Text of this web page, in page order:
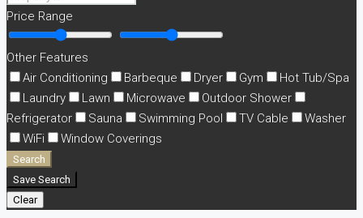
Price Range
Other Features
Air Conditioning
Barbeque Dryer Gym
Hot Tub/Spa
Laundry
Lawn Microwave
Outdoor Shower
Refrigerator
Sauna Swimming Pool TV Cable
Washer
WiFi
Window Coverings
Search
Save Search
Clear